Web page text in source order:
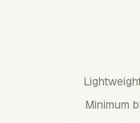
Minimum